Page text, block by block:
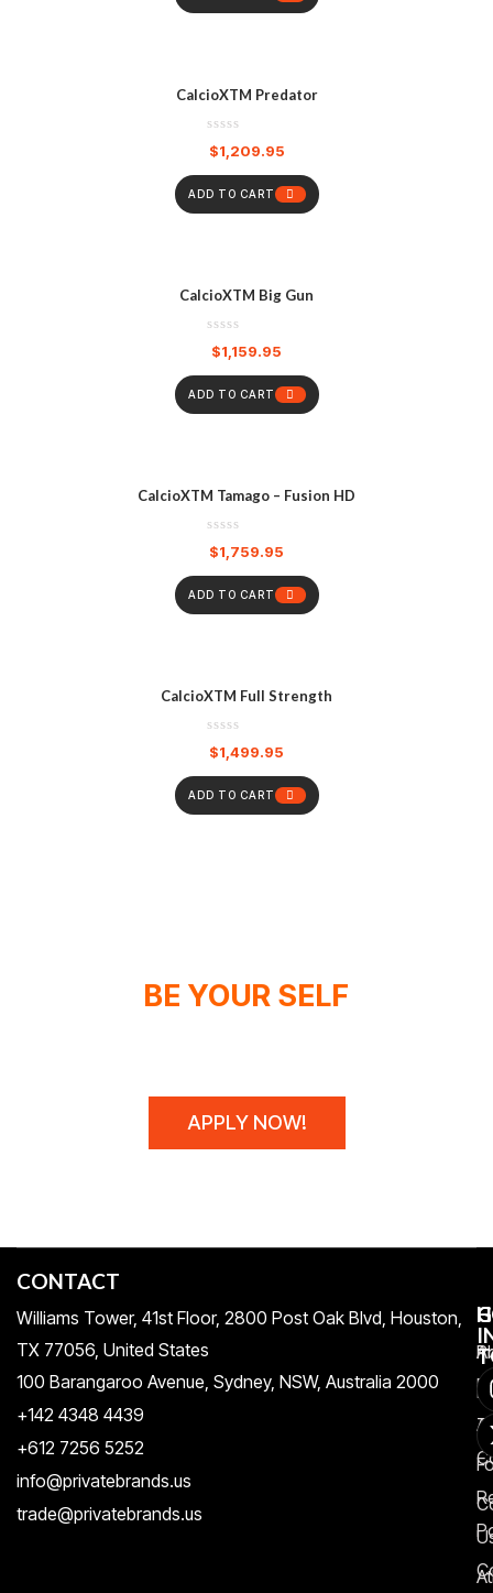
CalcioXTM Predator
$1,209.95
ADD TO CART
CalcioXTM Big Gun
$1,159.95
ADD TO CART
CalcioXTM Tamago – Fusion HD
$1,759.95
ADD TO CART
CalcioXTM Full Strength
$1,499.95
ADD TO CART
BE YOUR SELF
APPLY NOW!
CONTACT
Williams Tower, 41st Floor, 2800 Post Oak Blvd, Houston,
TX 77056, United States​
100 Barangaroo Avenue, Sydney, NSW, Australia 2000
+142 4348 4439
+612 7256 5252
info@privatebrands.us
trade@privatebrands.us